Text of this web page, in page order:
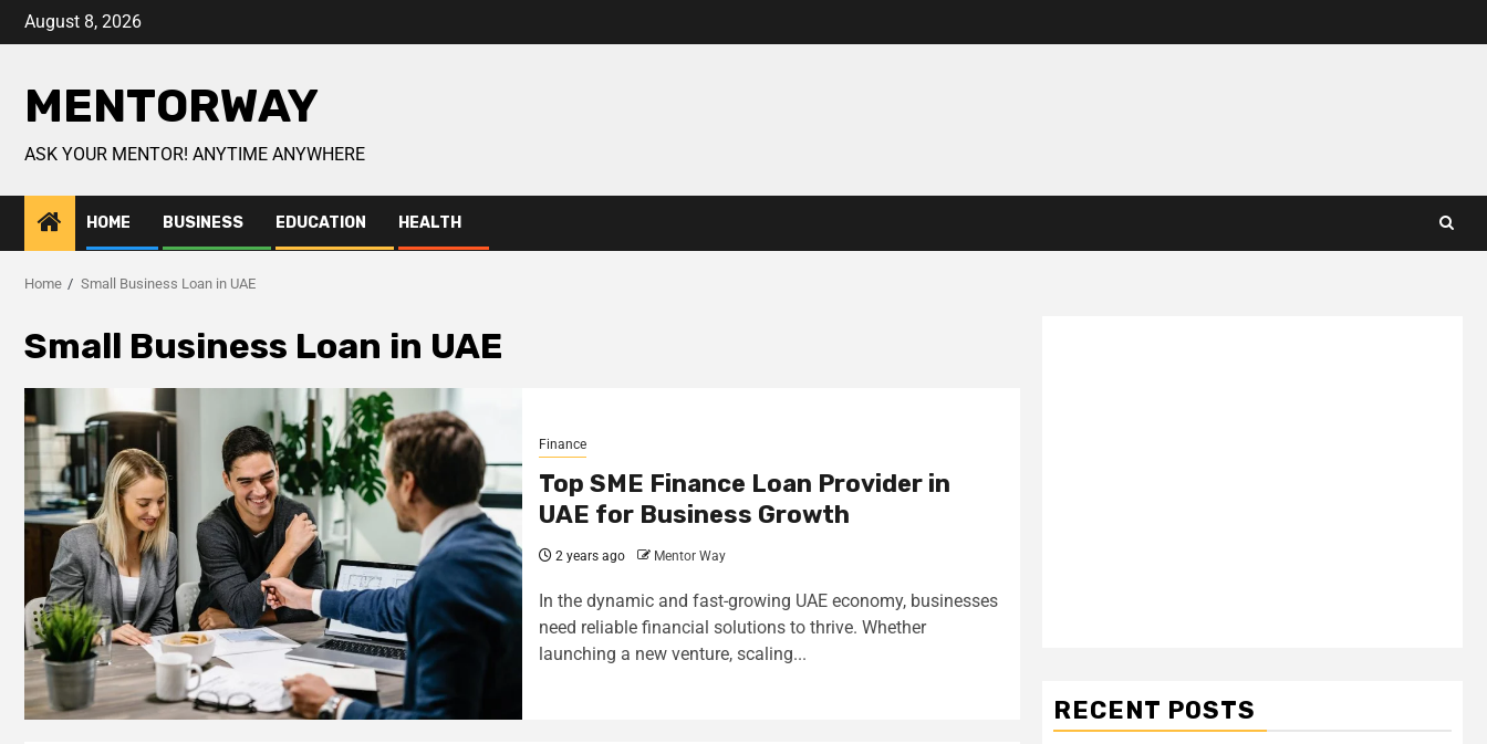
August 8, 2026
MENTORWAY
ASK YOUR MENTOR! ANYTIME ANYWHERE
HOME BUSINESS EDUCATION HEALTH
Home Small Business Loan in UAE
Small Business Loan in UAE
Finance
Top SME Finance Loan Provider in
UAE for Business Growth
2 years ago Mentor Way
In the dynamic and fast-growing UAE economy, businesses
need reliable financial solutions to thrive. Whether
launching a new venture, scaling...
RECENT POSTS